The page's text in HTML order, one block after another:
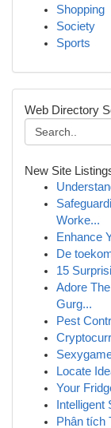
Shopping
Society
Sports
Web Directory
New Site
Worke...
Enhance
De
15
Adore
Gurg...
Pest
Locate
Your
Phân tích